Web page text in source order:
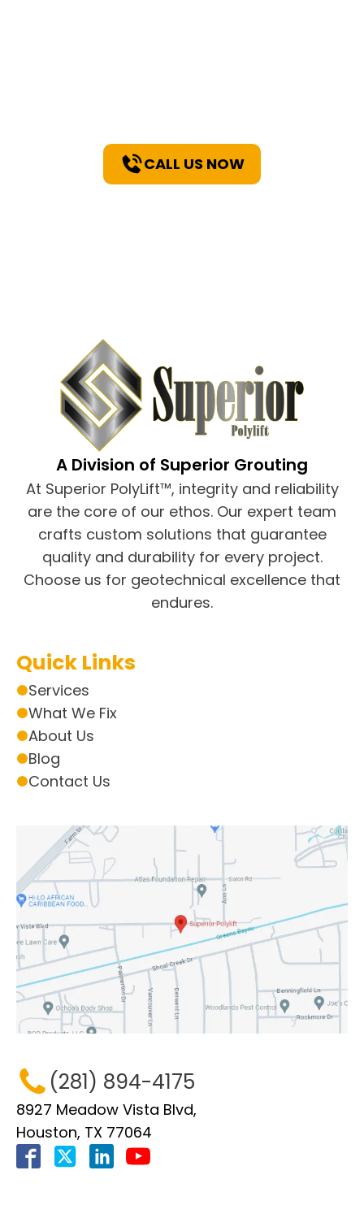
CALL US NOW
A Division of Superior Grouting
At Superior PolyLift™, integrity and reliability
are the core of our ethos. Our expert team
crafts custom solutions that guarantee
quality and durability for every project.
Choose us for geotechnical excellence that
endures.
Quick Links
Services
What We Fix
About Us
Blog
Contact Us
(281) 894-4175
8927 Meadow Vista Blvd,
Houston, TX 77064